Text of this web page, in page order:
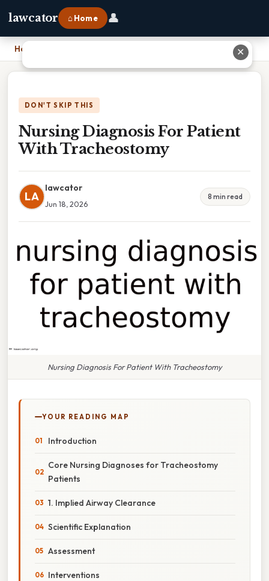
lawcator ⌂ Home 👤
Home
DON'T SKIP THIS
Nursing Diagnosis For Patient
With Tracheostomy
LA
lawcator
Jun 18, 2026
8 min read
Nursing Diagnosis For Patient With Tracheostomy
YOUR READING MAP
Introduction
Core Nursing Diagnoses for Tracheostomy
Patients
1. Implied Airway Clearance
Scientific Explanation
Assessment
Interventions
✕